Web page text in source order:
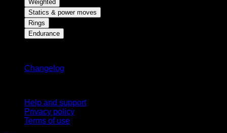
Weighted
Statics & power moves
Rings
Endurance
Changelog
Help and support
Privacy policy
Terms of use